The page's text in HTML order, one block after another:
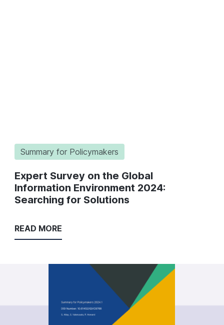
Summary for Policymakers
Expert Survey on the Global
Information Environment 2024:
Searching for Solutions
READ MORE